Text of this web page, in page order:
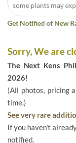
some plants may
Get Notified of New
Sorry, We are
The Next Kens
2026!
(All photos, pricing
time.)
See very rare
If you haven't
notified.